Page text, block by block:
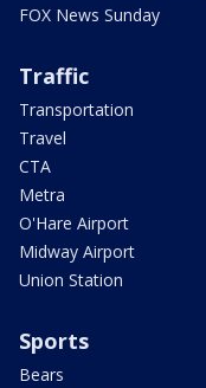
FOX News Sunday
Traffic
Transportation
Travel
CTA
Metra
O'Hare Airport
Midway Airport
Union Station
Sports
Bears